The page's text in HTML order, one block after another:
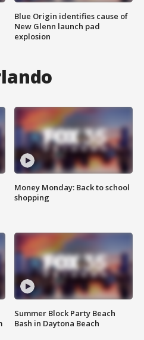
Blue Origin identifies cause of
New Glenn launch pad
explosion
Money Monday: Back to school
shopping
Summer Block Party Beach
Bash in Daytona Beach